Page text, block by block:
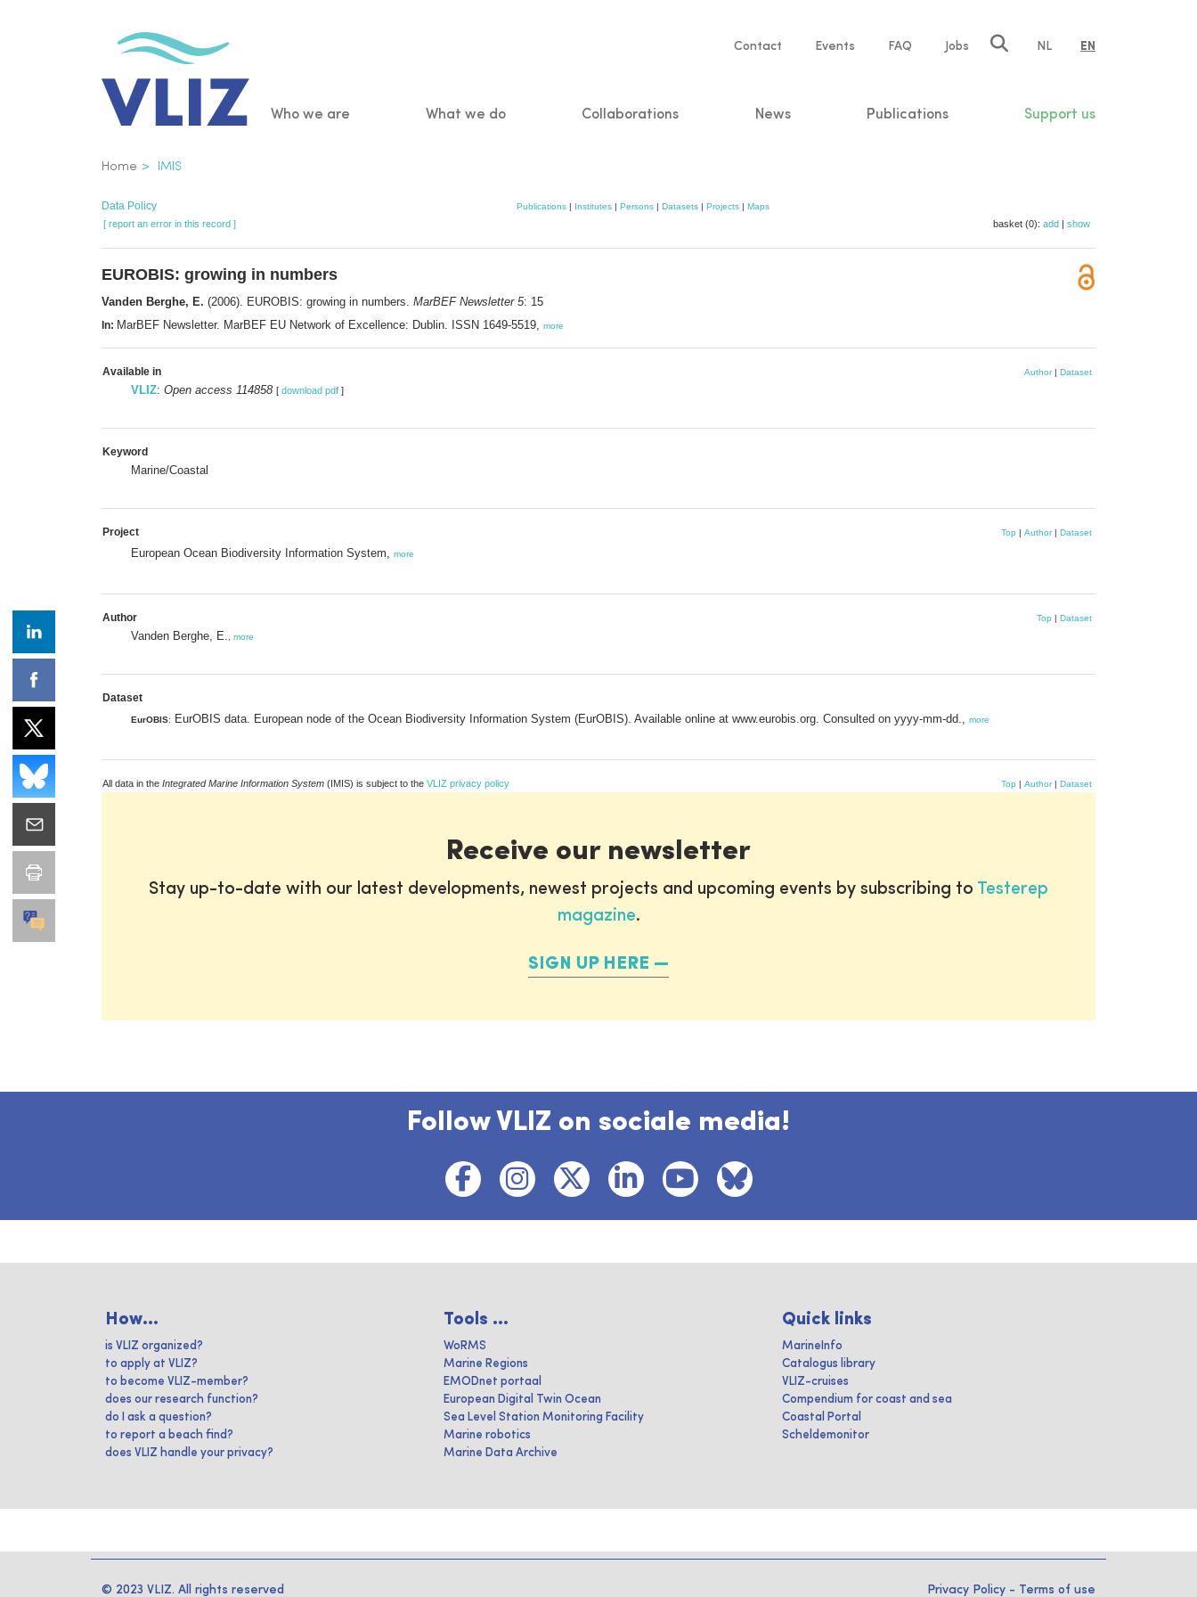
Service
Contact Events FAQ Jobs NL EN
Main
Who we are What we do Collaborations News Publications Support us
Breadcrumb
Home IMIS
Data Policy Publications | Institutes | Persons | Datasets | Projects | Maps
[ report an error in this record ] basket (0): add | show
EUROBIS: growing in numbers
Vanden Berghe, E. (2006). EUROBIS: growing in numbers. MarBEF Newsletter 5: 15
In: MarBEF Newsletter. MarBEF EU Network of Excellence: Dublin. ISSN 1649-5519, more
Available in Author| Dataset
VLIZ: Open access 114858 [ download pdf ]
Keyword
Marine/Coastal
Project Top | Author| Dataset
European Ocean Biodiversity Information System, more
Author Top | Dataset
Vanden Berghe, E. more
Dataset
EurOBIS: EurOBIS data. European node of the Ocean Biodiversity Information System (EurOBIS). Available online at www.eurobis.org. Consulted on yyyy-mm-dd., more
All data in the Integrated Marine Information System (IMIS) is subject to the VLIZ privacy policy Top | Author| Dataset
Receive our newsletter
Stay up-to-date with our latest developments, newest projects and upcoming events by subscribing to Testerep
magazine.
SIGN UP HERE
Follow VLIZ on sociale media!
How...
is VLIZ organized?
to apply at VLIZ?
to become VLIZ-member?
does our research function?
do I ask a question?
to report a beach find?
does VLIZ handle your privacy?
Tools ...
WoRMS
Marine Regions
EMODnet portaal
European Digital Twin Ocean
Sea Level Station Monitoring Facility
Marine robotics
Marine Data Archive
Quick links
MarineInfo
Catalogus library
VLIZ-cruises
Compendium for coast and sea
Coastal Portal
Scheldemonitor
© 2023 VLIZ. All rights reserved Privacy Policy - Terms of use